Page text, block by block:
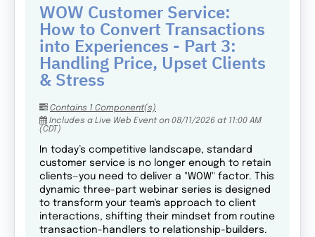
WOW Customer Service:
How to Convert Transactions
into Experiences - Part 3:
Handling Price, Upset Clients
& Stress
Contains 1 Component(s)
Includes a Live Web Event on 08/11/2026 at 11:00 AM
(CDT)
In today’s competitive landscape, standard
customer service is no longer enough to retain
clients—you need to deliver a "WOW" factor. This
dynamic three-part webinar series is designed
to transform your team's approach to client
interactions, shifting their mindset from routine
transaction-handlers to relationship-builders.